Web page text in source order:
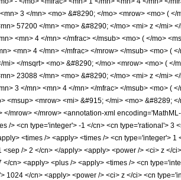
3 </mn> <mo> &#8290; </mo> <mrow> <mo> (
57200 </mn> <mo> &#8290; </mo> <mi> z </mi>
<mn> 4 </mn> </mfrac> </msub> <mo> ( </mo>
<mn> 4 </mn> </mfrac> </mrow> </msub> <mo> (
</msqrt> <mo> &#8290; </mo> <mrow> <mo> ( </
23088 </mn> <mo> &#8290; </mo> <mi> z </mi>
3 </mn> <mn> 4 </mn> </mfrac> </msub> <mo> (
<mrow> <mi> &#915; </mi> <mo> &#8289;
mrow> </mrow> <annotation-xml
/> <cn type='integer'> -1 </cn> <cn type='rational'> 3
<times /> <apply> <times /> <cn type='integer'>
/> 2 </cn> </apply> <apply> <power /> <ci> z </
<apply> <plus /> <apply> <times /> <cn
</cn> <apply> <power /> <ci> z </ci> <cn